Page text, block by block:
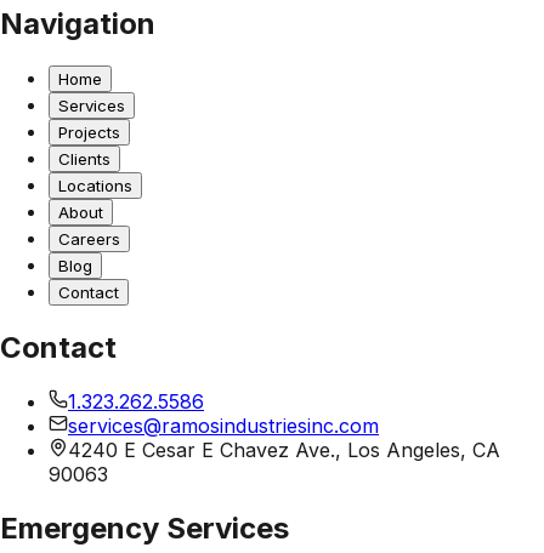
Navigation
Home
Services
Projects
Clients
Locations
About
Careers
Blog
Contact
Contact
1.323.262.5586
services@ramosindustriesinc.com
4240 E Cesar E Chavez Ave., Los Angeles, CA
90063
Emergency Services